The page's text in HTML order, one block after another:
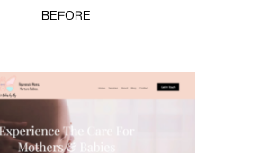
BEFORE